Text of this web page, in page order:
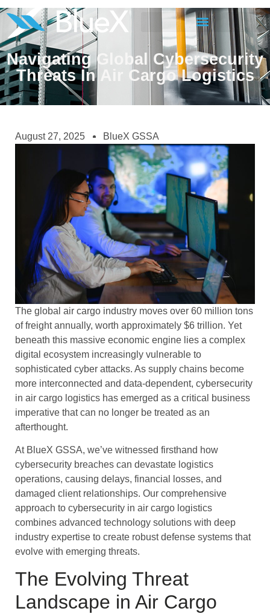
Navigating Global Cybersecurity
Threats In Air Cargo Logistics
August 27, 2025 BlueX GSSA
The global air cargo industry moves over 60 million tons
of freight annually, worth approximately $6 trillion. Yet
beneath this massive economic engine lies a complex
digital ecosystem increasingly vulnerable to
sophisticated cyber attacks. As supply chains become
more interconnected and data-dependent, cybersecurity
in air cargo logistics has emerged as a critical business
imperative that can no longer be treated as an
afterthought.
At BlueX GSSA, we’ve witnessed firsthand how
cybersecurity breaches can devastate logistics
operations, causing delays, financial losses, and
damaged client relationships. Our comprehensive
approach to cybersecurity in air cargo logistics
combines advanced technology solutions with deep
industry expertise to create robust defense systems that
evolve with emerging threats.
The Evolving Threat
Landscape in Air Cargo